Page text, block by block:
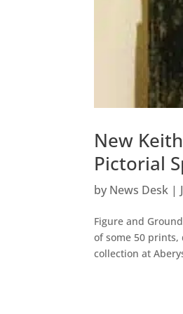
New
Pictorial
by News Desk |
Figure and
of some 50
collection at